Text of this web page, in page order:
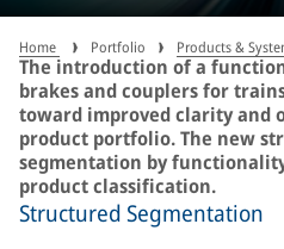
Home Portfolio Products &
The introduction of a
brakes and couplers for
toward improved clarity
product portfolio. The new
segmentation by
product classification.
Structured Segmentation